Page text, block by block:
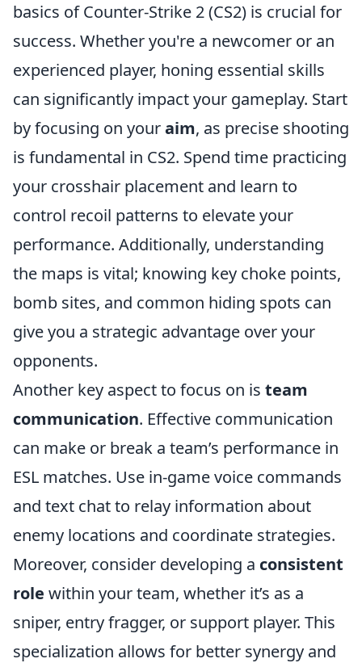
basics of Counter-Strike 2 (CS2) is crucial for
success. Whether you're a newcomer or an
experienced player, honing essential skills
can significantly impact your gameplay. Start
by focusing on youraim, as precise shooting
is fundamental in CS2. Spend time practicing
your crosshair placement and learn to
control recoil patterns to elevate your
performance. Additionally, understanding
the maps is vital; knowing key choke points,
bomb sites, and common hiding spots can
give you a strategic advantage over your
opponents.
Another key aspect to focus on is team
communication. Effective communication
can make or break a team’s performance in
ESL matches. Use in-game voice commands
and text chat to relay information about
enemy locations and coordinate strategies.
Moreover, consider developing a consistent
role within your team, whether it’s as a
sniper, entry fragger, or support player. This
specialization allows for better synergy and